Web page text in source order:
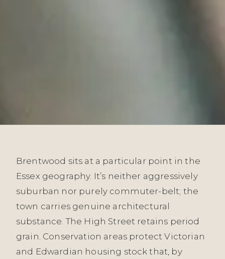
Brentwood sits at a particular point in the
Essex geography. It’s neither aggressively
suburban nor purely commuter-belt; the
town carries genuine architectural
substance. The High Street retains period
grain. Conservation areas protect Victorian
and Edwardian housing stock that, by